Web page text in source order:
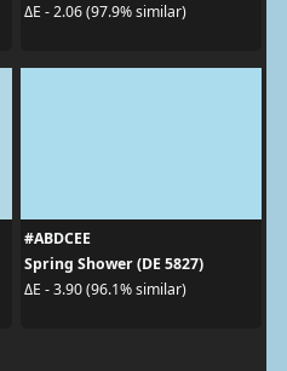
ΔE - 2.06 (97.9% similar)
#ABDCEE
Spring Shower (DE 5827)
ΔE - 3.90 (96.1% similar)